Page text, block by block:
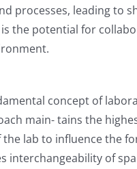
processes, leading to
the potential for
concept of
main- tains the
lab to influence the
interchangeability of